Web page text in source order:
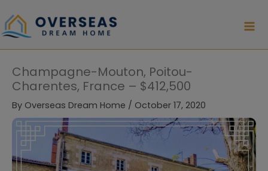
to
content
Champagne-Mouton, Poitou-
Charentes, France – $412,500
By Overseas Dream Home / October 17, 2020